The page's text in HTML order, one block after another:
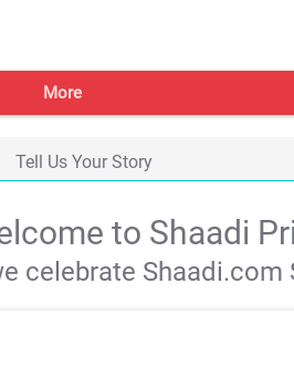
More
Tell Us Your Story
to Shaadi
celebrate Shaadi.com